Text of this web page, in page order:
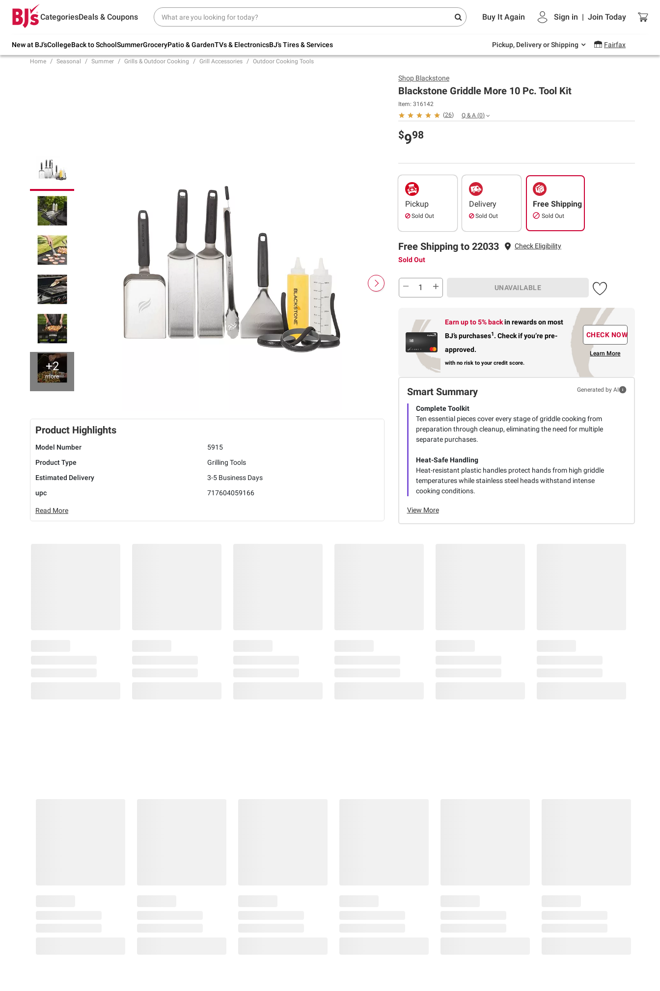
CategoriesDeals & Coupons Buy It Again Sign in | Join Today
New at BJ'sCollegeBack to SchoolSummerGroceryPatio & GardenTVs & ElectronicsBJ's Tires & Services Pickup, Delivery or Shipping Fairfax
Try our top member favorites for back to
school.
Up to 30% off indoor furniture + FREE same-
Endless summer deals on grocery, essentials
and outdoor.
Home Seasonal Summer Grills & Outdoor Cooking Grill Accessories Outdoor Cooking Tools
+2
more
Product Highlights
Model Number
5915
Product Type
Grilling Tools
Estimated Delivery
3-5 Business Days
upc
717604059166
Read More
Shop Blackstone
Blackstone Griddle More 10 Pc. Tool Kit
Item: 316142
(26) Q & A (0)
$998
Pickup
Sold Out
Delivery
Sold Out
Free Shipping
Sold Out
Free Shipping to 22033
Check Eligibility
Sold Out
UNAVAILABLE
Earn up to 5% backin rewardson most
BJ’s purchases1. Check if you’re pre-
approved.
with no risk to your credit score.
CHECK NOW
Learn More
Smart Summary Generated by AI
Complete Toolkit
Ten essential pieces cover every stage of griddle cooking from
preparation through cleanup, eliminating the need for multiple
separate purchases.
Heat-Safe Handling
Heat-resistant plastic handles protect hands from high griddle
temperatures while stainless steel heads withstand intense
cooking conditions.
View More